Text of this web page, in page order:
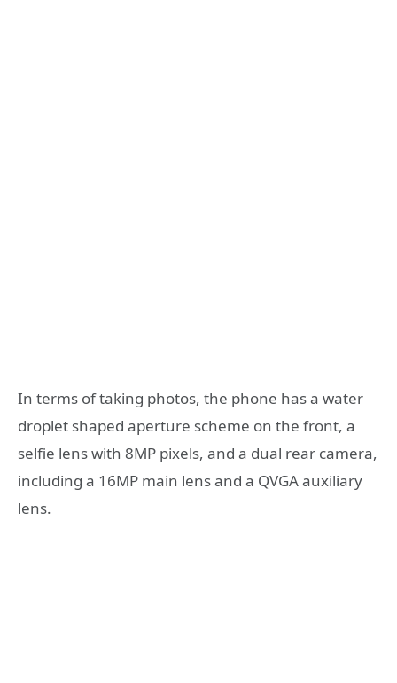
In terms of taking photos, the phone has a water
droplet shaped aperture scheme on the front, a
selfie lens with 8MP pixels, and a dual rear camera,
including a 16MP main lens and a QVGA auxiliary
lens.